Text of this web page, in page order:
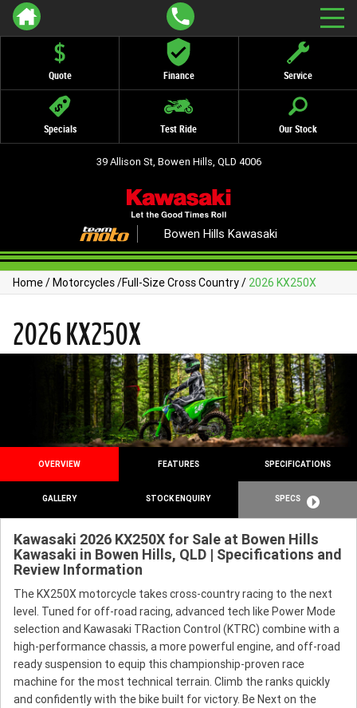
Quote Finance Service
Specials Test Ride Our Stock
39 Allison St, Bowen Hills, QLD 4006
Bowen Hills Kawasaki
Home/Motorcycles/Full-Size Cross Country/ 2026 KX250X
2026 KX250X
OVERVIEW FEATURES SPECIFICATIONS
GALLERY STOCK ENQUIRY SPECS
Kawasaki 2026 KX250X for Sale at Bowen Hills
Kawasaki in Bowen Hills, QLD | Specifications and
Review Information
The KX250X motorcycle takes cross-country racing to the next
level. Tuned for off-road racing, advanced tech like Power Mode
selection and Kawasaki TRaction Control (KTRC) combine with a
high-performance chassis, a more powerful engine, and off-road
ready suspension to equip this championship-proven race
machine for the most technical terrain. Climb the ranks quickly
and confidently with the bike built for victory. Be Next on the